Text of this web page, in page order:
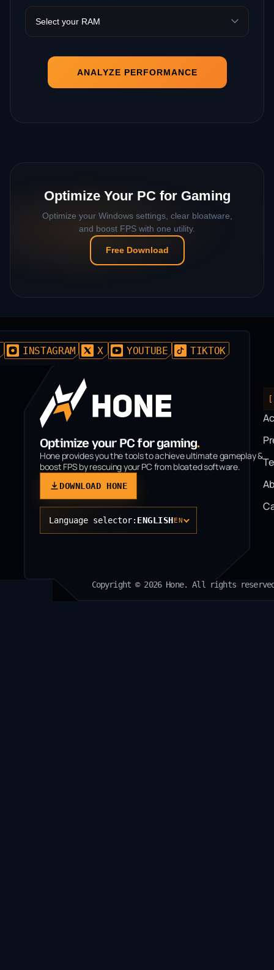
ANALYZE PERFORMANCE
Optimize Your PC for Gaming
Optimize your Windows settings, clear bloatware,
and boost FPS with one utility.
Free Download
INSTAGRAM X YOUTUBE TIKTOK
Optimize your PC for gaming.
Hone provides you the tools to achieve ultimate gameplay &
boost FPS by rescuing your PC from bloated software.
DOWNLOAD HONE
Language selector: ENGLISHEN
Copyright © 2026 Hone. All rights